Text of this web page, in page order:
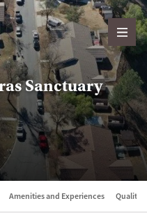
Sanctuary
Amenities and Experiences Quality